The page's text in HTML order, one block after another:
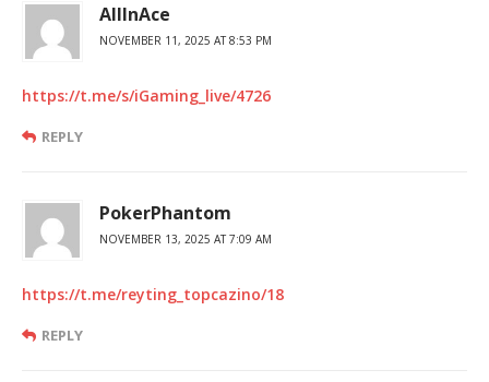
AllInAce
NOVEMBER 11, 2025 AT 8:53 PM
https://t.me/s/iGaming_live/4726
REPLY
PokerPhantom
NOVEMBER 13, 2025 AT 7:09 AM
https://t.me/reyting_topcazino/18
REPLY